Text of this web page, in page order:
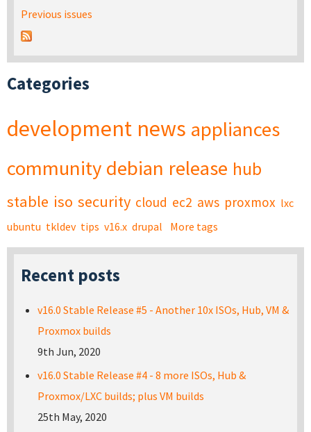
Previous issues
Categories
development news appliances
community debian release hub
stable iso security cloud ec2 aws proxmox lxc
ubuntu tkldev tips v16.x drupal More tags
Recent posts
v16.0 Stable Release #5 - Another 10x ISOs, Hub, VM &
Proxmox builds
9th Jun, 2020
v16.0 Stable Release #4 - 8 more ISOs, Hub &
Proxmox/LXC builds; plus VM builds
25th May, 2020